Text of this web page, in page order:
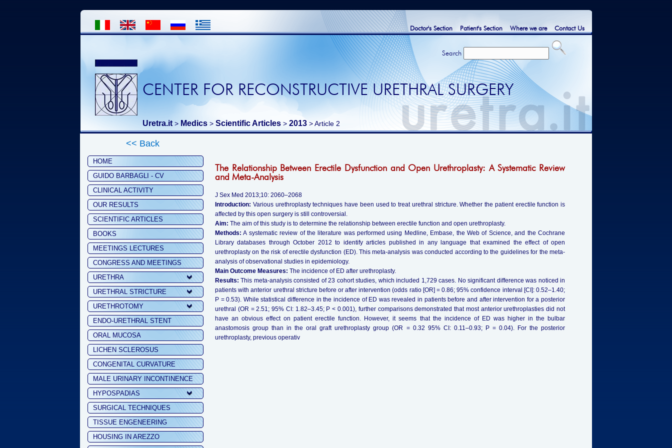
Contact Us
Where we are
Patient's Section
Doctor's Section
Search
CENTER FOR RECONSTRUCTIVE URETHRAL SURGERY
Uretra.it > Medics > Scientific Articles > 2013 > Article 2
<< Back
HOME
GUIDO BARBAGLI - CV
CLINICAL ACTIVITY
OUR RESULTS
SCIENTIFIC ARTICLES
BOOKS
MEETINGS LECTURES
CONGRESS AND MEETINGS
URETHRA
URETHRAL STRICTURE
URETHROTOMY
ENDO-URETHRAL STENT
ORAL MUCOSA
LICHEN SCLEROSUS
CONGENITAL CURVATURE
MALE URINARY INCONTINENCE
HYPOSPADIAS
SURGICAL TECHNIQUES
TISSUE ENGENEERING
HOUSING IN AREZZO
The Relationship Between Erectile Dysfunction and Open Urethroplasty: A Systematic Review
and Meta-Analysis
J Sex Med 2013;10: 2060–2068
Introduction: Various urethroplasty techniques have been used to treat urethral stricture. Whether the patient erectile function is
affected by this open surgery is still controversial.
Aim: The aim of this study is to determine the relationship between erectile function and open urethroplasty.
Methods: A systematic review of the literature was performed using Medline, Embase, the Web of Science, and the Cochrane
Library databases through October 2012 to identify articles published in any language that examined the effect of open
urethroplasty on the risk of erectile dysfunction (ED). This meta-analysis was conducted according to the guidelines for the meta-
analysis of observational studies in epidemiology.
Main Outcome Measures: The incidence of ED after urethroplasty.
Results: This meta-analysis consisted of 23 cohort studies, which included 1,729 cases. No significant difference was noticed in
patients with anterior urethral stricture before or after intervention (odds ratio [OR] = 0.86; 95% confidence interval [CI]: 0.52–1.40;
P = 0.53). While statistical difference in the incidence of ED was revealed in patients before and after intervention for a posterior
urethral (OR = 2.51; 95% CI: 1.82–3.45; P < 0.001), further comparisons demonstrated that most anterior urethroplasties did not
have an obvious effect on patient erectile function. However, it seems that the incidence of ED was higher in the bulbar
anastomosis group than in the oral graft urethroplasty group (OR = 0.32 95% CI: 0.11–0.93; P = 0.04). For the posterior
urethroplasty, previous operativ